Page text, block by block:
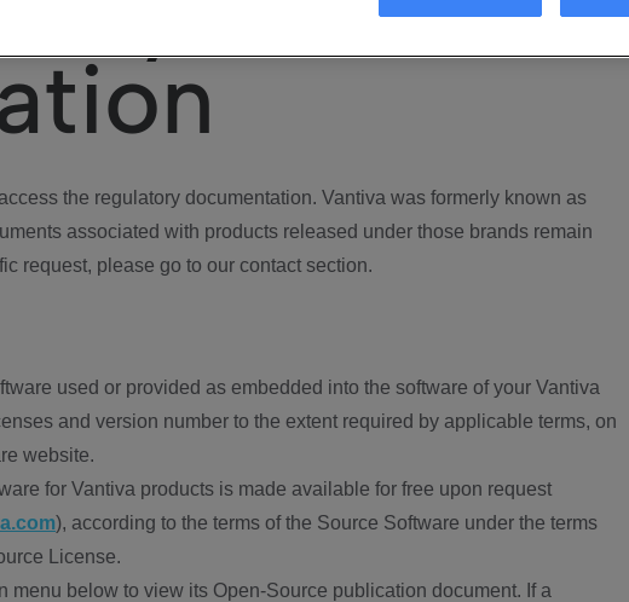
the regulatory documentation. Vantiva was formerly known as
associated with products released under those brands remain
request, please go to our contact section.
used or provided as embedded into the software of your Vantiva
and version number to the extent required by applicable terms, on
website.
for Vantiva products is made available for free upon request
), according to the terms of the Source Software under the terms
License.
menu below to view its Open-Source publication document. If a